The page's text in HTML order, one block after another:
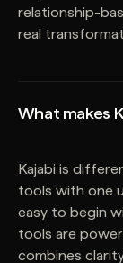
relationship-
real
What makes
Kajabi is
tools with one
easy to begin
tools are
combines